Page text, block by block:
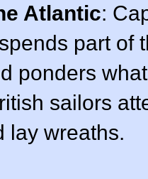
Atlantic:
part of
ponders
sailors
lay wreaths.